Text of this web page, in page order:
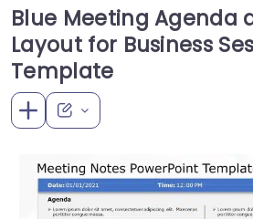
Blue Meeting Agenda
Layout for Business
Template